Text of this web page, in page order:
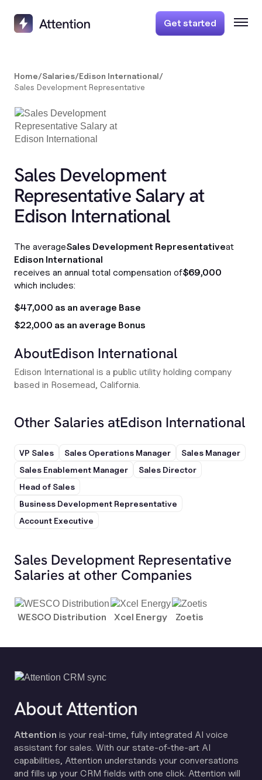
Get started
Home/Salaries/Edison International/
Sales Development Representative
Sales Development
Representative Salary at
Edison International
The averageSales Development Representativeat
Edison International
receives an annual total compensation of$69,000
which includes:
$47,000 as an average Base
$22,000 as an average Bonus
AboutEdison International
Edison International is a public utility holding company
based in Rosemead, California.
Other Salaries atEdison International
VP Sales Sales Operations Manager
Sales Manager
Sales Enablement Manager
Sales Director
Head of Sales
Business Development Representative
Account Executive
Sales Development Representative
Salaries at other Companies
WESCO Distribution Xcel Energy Zoetis
About Attention
Attention is your real-time, fully integrated AI voice
assistant for sales. With our state-of-the-art AI
capabilities, Attention understands your conversations
and fills up your CRM fields with one click. Attention will